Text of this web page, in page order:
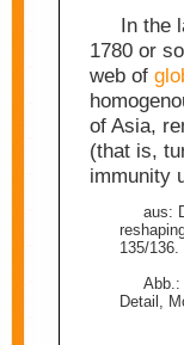
In the
1780 or
web of
of Asia,
(that is,
immunity
aus:
135/136.
Abb.:
Detail,